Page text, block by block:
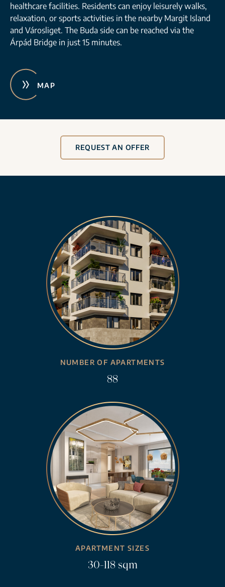
healthcare facilities. Residents can enjoy leisurely walks,
relaxation, or sports activities in the nearby Margit Island
and Városliget. The Buda side can be reached via the
Árpád Bridge in just 15 minutes.
MAP
REQUEST AN OFFER
NUMBER OF APARTMENTS
88
APARTMENT SIZES
30-118 sqm